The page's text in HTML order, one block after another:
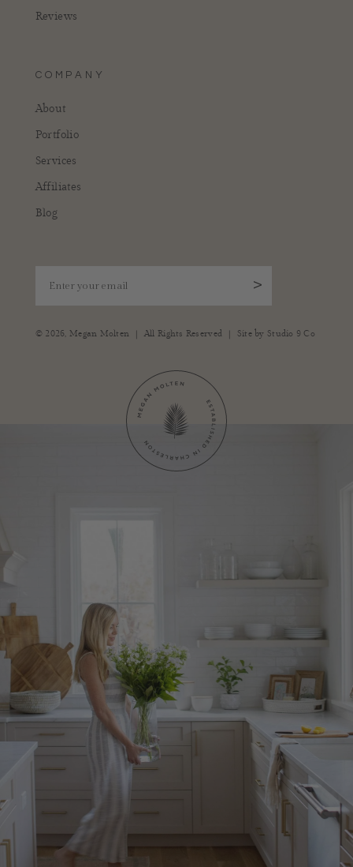
Reviews
COMPANY
About
Portfolio
Services
Affiliates
Blog
>
© 2026, Megan Molten | All Rights Reserved | Site by Studio 9 Co